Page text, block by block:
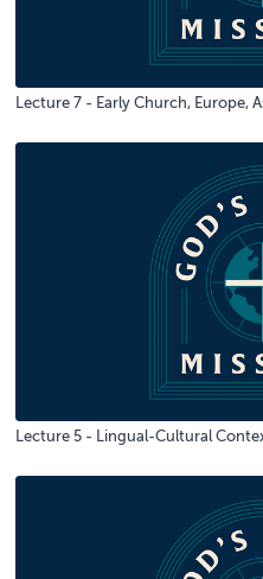
Lecture 7 - Early Church, Europe,
Lecture 5 - Lingual-Cultural